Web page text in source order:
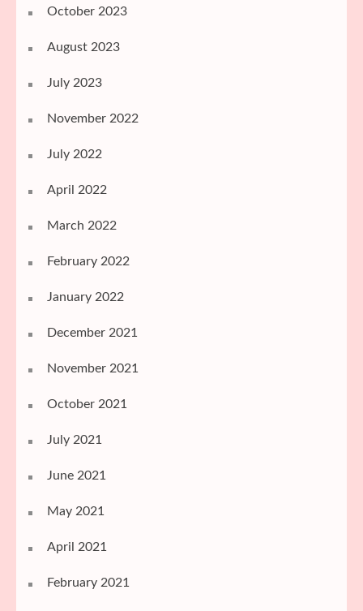
October 2023
August 2023
July 2023
November 2022
July 2022
April 2022
March 2022
February 2022
January 2022
December 2021
November 2021
October 2021
July 2021
June 2021
May 2021
April 2021
February 2021